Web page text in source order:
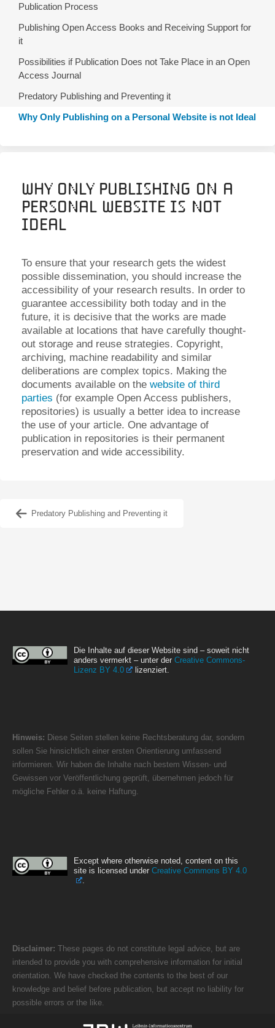
Publication Process
Publishing Open Access Books and Receiving Support for
it
Possibilities if Publication Does not Take Place in an Open
Access Journal
Predatory Publishing and Preventing it
Why Only Publishing on a Personal Website is not Ideal
Why Only Publishing on a
Personal Website is not
Ideal
To ensure that your research gets the widest
possible dissemination, you should increase the
accessibility of your research results. In order to
guarantee accessibility both today and in the
future, it is decisive that the works are made
available at locations that have carefully thought-
out storage and reuse strategies. Copyright,
archiving, machine readability and similar
deliberations are complex topics. Making the
documents available on the website of third
parties (for example Open Access publishers,
repositories) is usually a better idea to increase
the use of your article. One advantage of
publication in repositories is their permanent
preservation and wide accessibility.
Predatory Publishing and Preventing it
Die Inhalte auf dieser Website sind – soweit nicht
anders vermerkt – unter der Creative Commons-
Lizenz BY 4.0
lizenziert.
Hinweis: Diese Seiten stellen keine Rechtsberatung dar, sondern
sollen Sie hinsichtlich einer ersten Orientierung umfassend
informieren. Wir haben die Inhalte nach bestem Wissen- und
Gewissen vor Veröffentlichung geprüft, übernehmen jedoch für
mögliche Fehler o.ä. keine Haftung.
Except where otherwise noted, content on this
site is licensed under Creative Commons BY 4.0
.
Disclaimer: These pages do not constitute legal advice, but are
intended to provide you with comprehensive information for initial
orientation. We have checked the contents to the best of our
knowledge and belief before publication, but accept no liability for
possible errors or the like.